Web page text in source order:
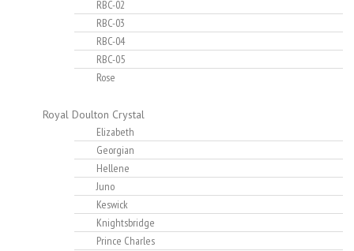
RBC-02
RBC-03
RBC-04
RBC-05
Rose
Royal Doulton Crystal
Elizabeth
Georgian
Hellene
Juno
Keswick
Knightsbridge
Prince Charles